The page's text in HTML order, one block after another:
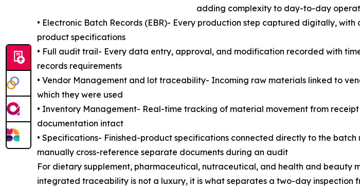
adding complexity to day-to-day
• Electronic Batch Records (EBR)- Every production step captured digitally,
product specifications
• Full audit trail- Every data entry, approval, and modification recorded with
records requirements
• Vendor Management and lot traceability- Incoming raw materials linked to
which they were used
• Inventory Management- Real-time tracking of material movement from
documentation intact
• Specifications- Finished-product specifications connected directly to the
manually cross-reference separate documents during an audit
For dietary supplement, pharmaceutical, nutraceutical, and health and beauty
integrated traceability is not a luxury, it is what separates a two-day inspection